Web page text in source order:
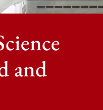
and